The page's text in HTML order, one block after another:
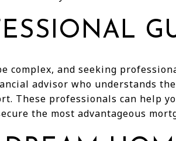
complex, and seeking
advisor who understands
These professionals can help
the most advantageous